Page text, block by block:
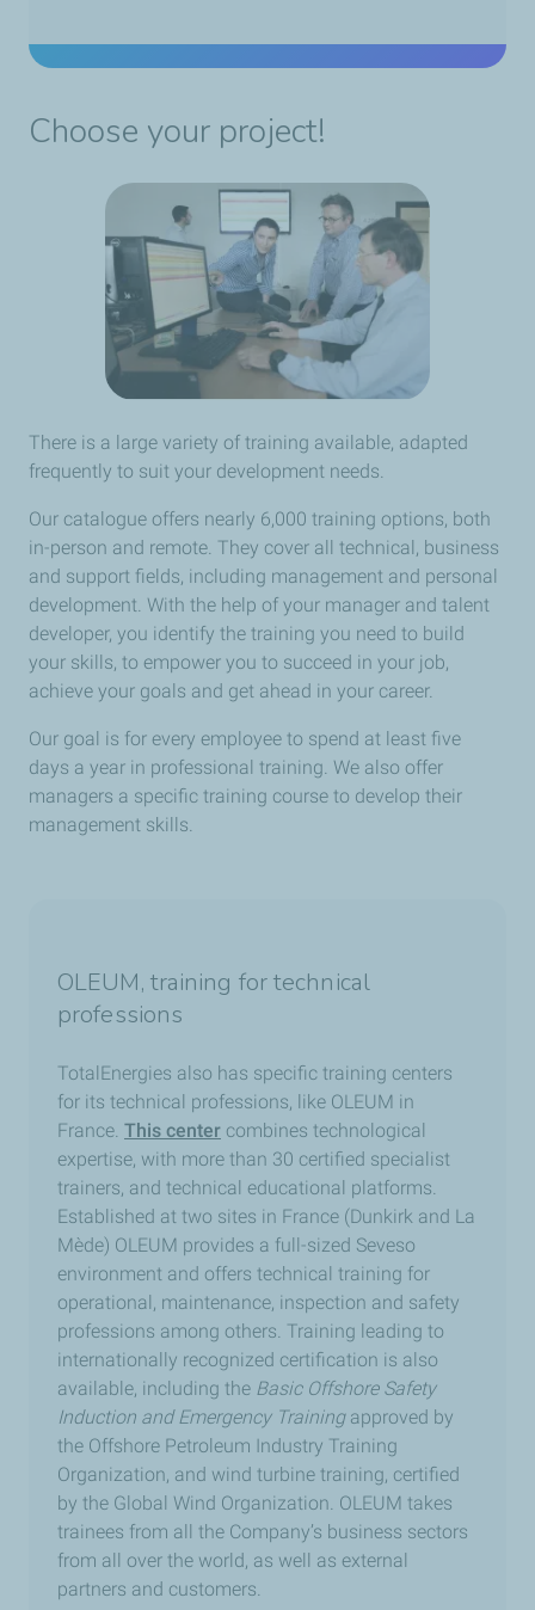
Choose your project!
There is a large variety of training available, adapted
frequently to suit your development needs.
Our catalogue offers nearly 6,000 training options, both
in-person and remote. They cover all technical, business
and support fields, including management and personal
development. With the help of your manager and talent
developer, you identify the training you need to build
your skills, to empower you to succeed in your job,
achieve your goals and get ahead in your career.
Our goal is for every employee to spend at least five
days a year in professional training. We also offer
managers a specific training course to develop their
management skills.
OLEUM, training for technical
professions
TotalEnergies also has specific training centers
for its technical professions, like OLEUM in
France. This center combines technological
expertise, with more than 30 certified specialist
trainers, and technical educational platforms.
Established at two sites in France (Dunkirk and La
Mède) OLEUM provides a full-sized Seveso
environment and offers technical training for
operational, maintenance, inspection and safety
professions among others. Training leading to
internationally recognized certification is also
available, including the Basic Offshore Safety
Induction and Emergency Trainingapproved by
the Offshore Petroleum Industry Training
Organization, and wind turbine training, certified
by the Global Wind Organization. OLEUM takes
trainees from all the Company’s business sectors
from all over the world, as well as external
partners and customers.